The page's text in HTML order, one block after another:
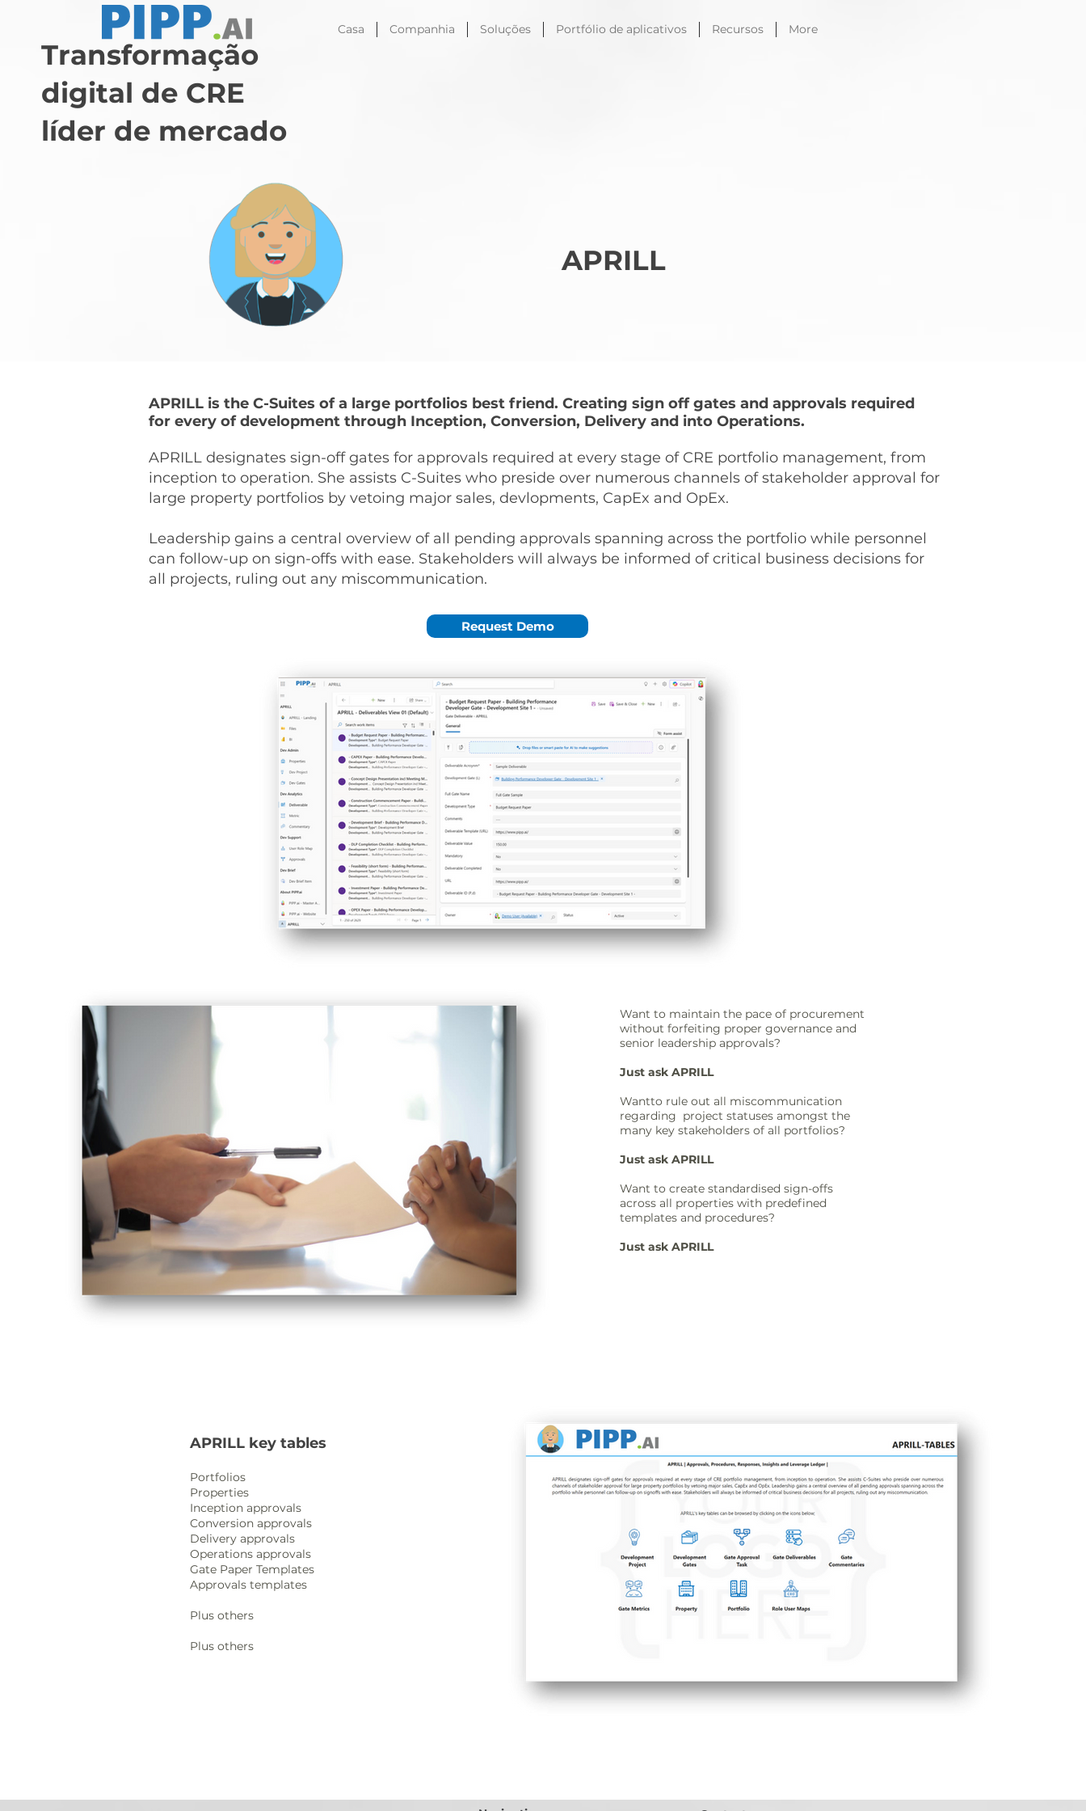
Casa Companhia Soluções Portfólio de aplicativos Recursos More
Transformação
digital de CRE
líder de mercado
APRILL
APRILL is the C-Suites of a large portfolios best friend. Creating sign off gates and approvals required
for every of development through Inception, Conversion, Delivery and into Operations.
APRILL designates sign-off gates for approvals required at every stage of CRE portfolio management, from
inception to operation. She assists C-Suites who preside over numerous channels of stakeholder approval for
large property portfolios by vetoing major sales, devlopments, CapEx and OpEx.
Leadership gains a central overview of all pending approvals spanning across the portfolio while personnel
can follow-up on sign-offs with ease. Stakeholders will always be informed of critical business decisions for
all projects, ruling out any miscommunication.
Request Demo
Want to maintain the pace of procurement
without forfeiting proper governance and
senior leadership approvals?
Just ask APRILL
Wantto rule out all miscommunication
regarding project statuses amongst the
many key stakeholders of all portfolios?
Just ask APRILL
Want to create standardised sign-offs
across all properties with predefined
templates and procedures?
Just ask APRILL
APRILL key tables
Portfolios
Properties
Inception approvals
Conversion approvals
Delivery approvals
Operations approvals
Gate Paper Templates
Approvals templates
Plus others
Plus others